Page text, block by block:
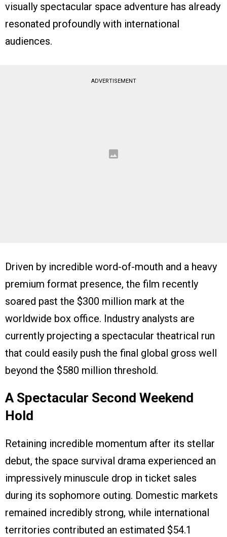
visually spectacular space adventure has already
resonated profoundly with international
audiences.
ADVERTISEMENT
Driven by incredible word-of-mouth and a heavy
premium format presence, the film recently
soared past the $300 million mark at the
worldwide box office. Industry analysts are
currently projecting a spectacular theatrical run
that could easily push the final global gross well
beyond the $580 million threshold.
A Spectacular Second Weekend
Hold
Retaining incredible momentum after its stellar
debut, the space survival drama experienced an
impressively minuscule drop in ticket sales
during its sophomore outing. Domestic markets
remained incredibly strong, while international
territories contributed an estimated $54.1